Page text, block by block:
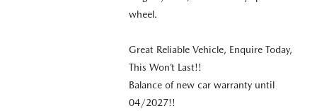
wheel.
Great Reliable Vehicle, Enquire Today,
This Won’t Last!!
Balance of new car warranty until
04/2027!!